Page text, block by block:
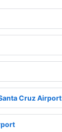
Cruz Airport